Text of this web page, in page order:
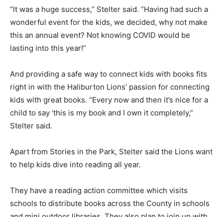
“It was a huge success,” Stelter said. “Having had such a
wonderful event for the kids, we decided, why not make
this an annual event? Not knowing COVID would be
lasting into this year!”
And providing a safe way to connect kids with books fits
right in with the Haliburton Lions’ passion for connecting
kids with great books. “Every now and then it’s nice for a
child to say ‘this is my book and I own it completely,”
Stelter said.
Apart from Stories in the Park, Stelter said the Lions want
to help kids dive into reading all year.
They have a reading action committee which visits
schools to distribute books across the County in schools